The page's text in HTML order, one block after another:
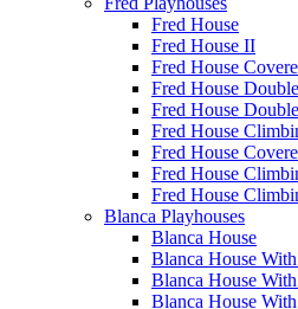
Fred House
Fred House II
Fred House
Fred House
Fred House
Fred House
Fred House
Fred House
Fred House
Blanca Playhouses
Blanca House
Blanca House
Blanca House
Blanca House